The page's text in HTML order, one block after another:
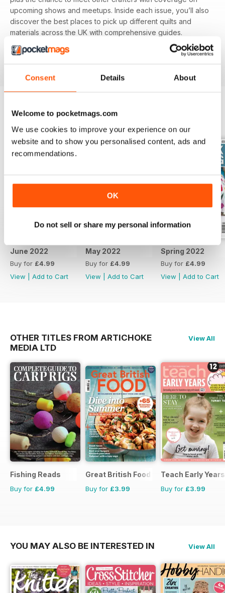
Consent Details About
Welcome to pocketmags.com
We use cookies to improve your experience on our
website and to show you personalised content, ads and
recommendations.
OK
Do not sell or share my personal information
upcoming shows and meetups. Inside each issue, you’ll also
discover the best places to pick up different quilts and
materials across the UK with comprehensive guides.
Featuring different techniques and projects, you’ll be able
to refine your skills with each and every issue, perfect for
beginners and experienced alike.
BACK ISSUES
June 2022
Buy for £4.99
View
Add to Cart
May 2022
Buy for £4.99
View
Add to Cart
Spring 2022
Buy for £4.99
View
Add to Cart
OTHER TITLES FROM ARTICHOKE
MEDIA LTD
View All
Fishing Reads
Buy for £4.99
Great British Food
Buy for £3.99
Teach Early Years
Buy for £3.99
YOU MAY ALSO BE INTERESTED IN View All